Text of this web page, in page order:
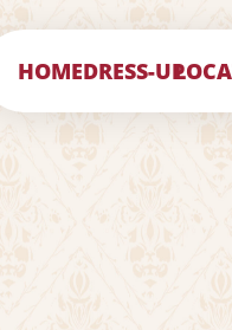
HOMEDRESS-UP